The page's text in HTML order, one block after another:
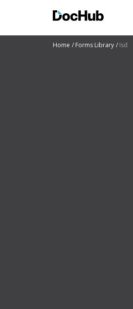
Home Forms Library Isd